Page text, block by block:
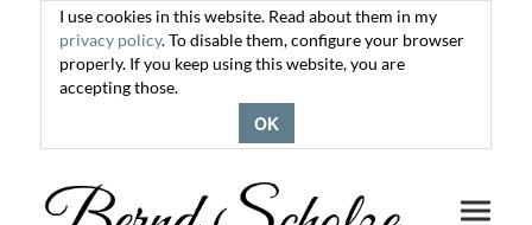
I use cookies in this website. Read about them in my
privacy policy. To disable them, configure your browser
properly. If you keep using this website, you are
accepting those.
OK
Toggle